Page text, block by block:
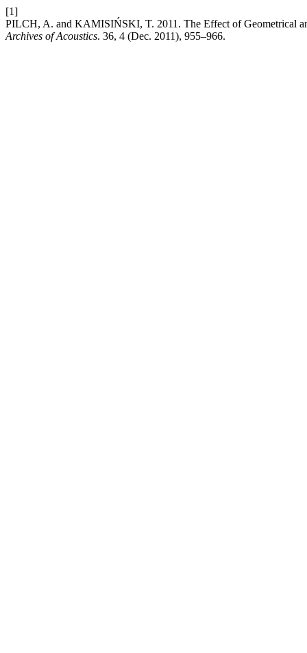
[1]
PILCH, A. and KAMISIŃSKI, T. 2011. The Effect of Geometrical
Archives of Acoustics. 36, 4 (Dec. 2011), 955–966.